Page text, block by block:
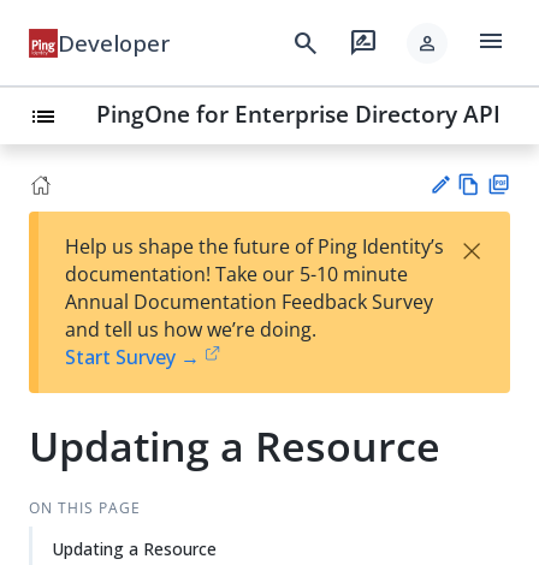
Developer search rate_review person menu
list PingOne for Enterprise Directory API
est
t
w
Help us shape the future of Ping Identity’s
documentation! Take our 5-10 minute
Annual Documentation Feedback Survey
and tell us how we’re doing.
Start Survey →
×
Updating a Resource
ON THIS PAGE
Updating a Resource